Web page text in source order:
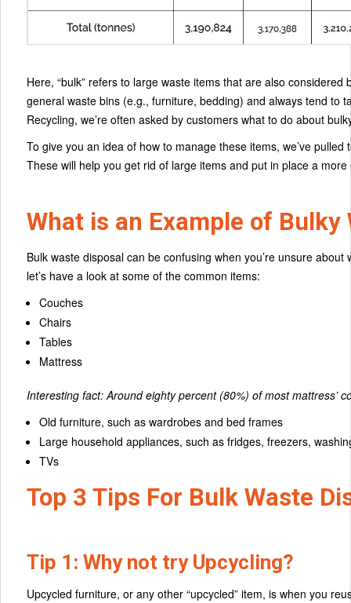
Here, “bulk” refers to large waste items that are also
general waste bins (e.g., furniture, bedding) and always tend to
Recycling, we’re often asked by customers what to do about
To give you an idea of how to manage these items, we’ve
These will help you get rid of large items and put in place a
What is an Example of Bulky
Bulk waste disposal can be confusing when you’re unsure
let’s have a look at some of the common items:
Couches
Chairs
Tables
Mattress
Interesting fact: Around eighty percent (80%) of most mattress’
Old furniture, such as wardrobes and bed frames
Large household appliances, such as fridges, freezers,
TVs
Top 3 Tips For Bulk Waste
Tip 1: Why not try Upcycling?
Upcycled furniture, or any other “upcycled” item, is when you